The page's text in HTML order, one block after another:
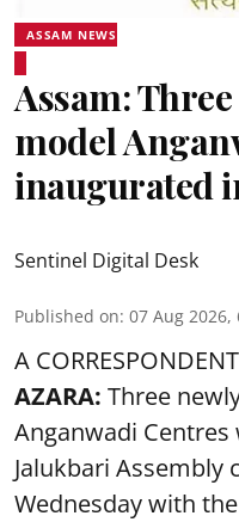
ASSAM NEWS
Assam:
model
inaugurated
Sentinel Digital Desk
Published on: 07 Aug 2026,
A CORRESPONDENT
AZARA: Three
Anganwadi Centres
Jalukbari Assembly
Wednesday with